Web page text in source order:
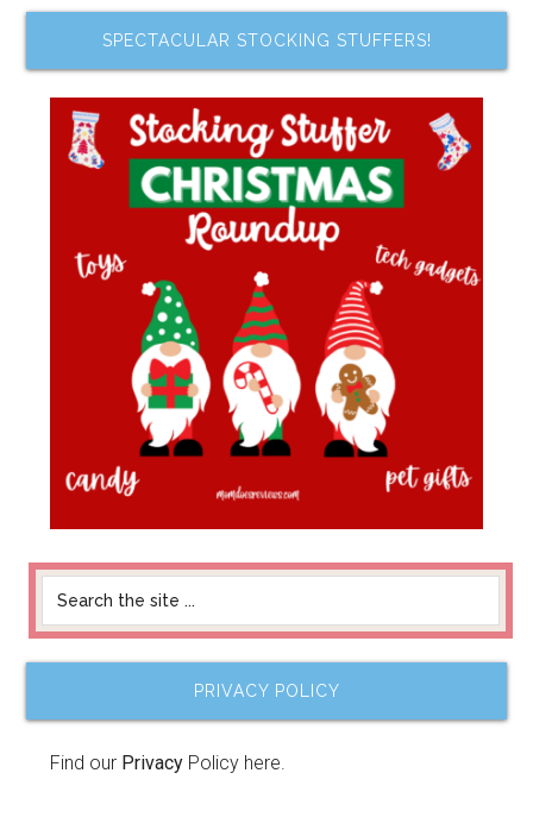
SPECTACULAR STOCKING STUFFERS!
PRIVACY POLICY
Find our Privacy Policy here.